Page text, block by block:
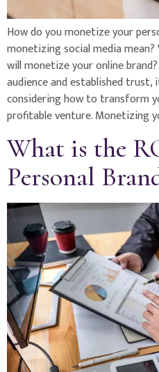
How do you monetize your
monetizing social media
will monetize your online
audience and established
considering how to transform
profitable venture. Monetizing
What is the
Personal